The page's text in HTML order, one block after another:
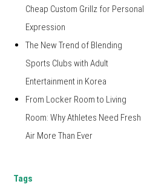
Cheap Custom Grillz for Personal
Expression
The New Trend of Blending
Sports Clubs with Adult
Entertainment in Korea
From Locker Room to Living
Room: Why Athletes Need Fresh
Air More Than Ever
Tags